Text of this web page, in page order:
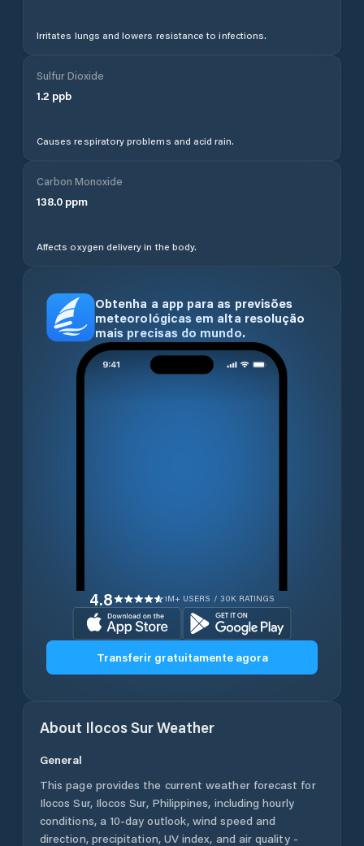
Irritates lungs and lowers resistance to infections.
Sulfur Dioxide
1.2 ppb
Causes respiratory problems and acid rain.
Carbon Monoxide
138.0 ppm
Affects oxygen delivery in the body.
Obtenha a app para as previsões
meteorológicas em alta resolução
mais precisas do mundo.
4.8 1M+ USERS / 30K RATINGS
Transferir gratuitamente agora
About Ilocos SurWeather
General
This page provides the current weather forecast for
Ilocos Sur, Ilocos Sur, Philippines, including hourly
conditions, a 10-day outlook, wind speed and
direction, precipitation, UV index, and air quality -